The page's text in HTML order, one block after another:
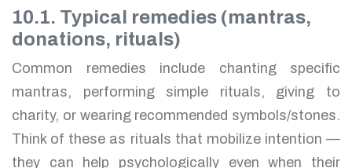
10.1. Typical remedies (mantras,
donations, rituals)
Common remedies include chanting specific
mantras, performing simple rituals, giving to
charity, or wearing recommended symbols/stones.
Think of these as rituals that mobilize intention —
they can help psychologically even when their